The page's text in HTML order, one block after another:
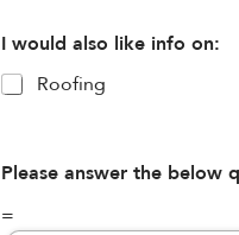
I would also like info on:
Roofing
Please answer the below
=